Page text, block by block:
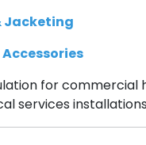
Jacketing
Accessories
for commercial
services